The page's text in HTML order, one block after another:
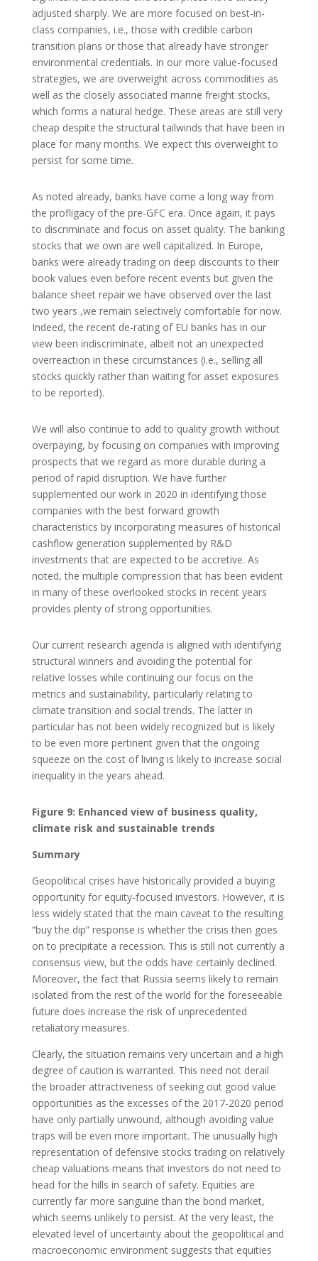
adjusted sharply. We are more focused on best-in-
class companies, i.e., those with credible carbon
transition plans or those that already have stronger
environmental credentials. In our more value-focused
strategies, we are overweight across commodities as
well as the closely associated marine freight stocks,
which forms a natural hedge. These areas are still very
cheap despite the structural tailwinds that have been in
place for many months. We expect this overweight to
persist for some time.
As noted already, banks have come a long way from
the profligacy of the pre-GFC era. Once again, it pays
to discriminate and focus on asset quality. The banking
stocks that we own are well capitalized. In Europe,
banks were already trading on deep discounts to their
book values even before recent events but given the
balance sheet repair we have observed over the last
two years ,we remain selectively comfortable for now.
Indeed, the recent de-rating of EU banks has in our
view been indiscriminate, albeit not an unexpected
overreaction in these circumstances (i.e., selling all
stocks quickly rather than waiting for asset exposures
to be reported).
We will also continue to add to quality growth without
overpaying, by focusing on companies with improving
prospects that we regard as more durable during a
period of rapid disruption. We have further
supplemented our work in 2020 in identifying those
companies with the best forward growth
characteristics by incorporating measures of historical
cashflow generation supplemented by R&D
investments that are expected to be accretive. As
noted, the multiple compression that has been evident
in many of these overlooked stocks in recent years
provides plenty of strong opportunities.
Our current research agenda is aligned with identifying
structural winners and avoiding the potential for
relative losses while continuing our focus on the
metrics and sustainability, particularly relating to
climate transition and social trends. The latter in
particular has not been widely recognized but is likely
to be even more pertinent given that the ongoing
squeeze on the cost of living is likely to increase social
inequality in the years ahead.
Figure 9: Enhanced view of business quality,
climate risk and sustainable trends
Summary
Geopolitical crises have historically provided a buying
opportunity for equity-focused investors. However, it is
less widely stated that the main caveat to the resulting
“buy the dip” response is whether the crisis then goes
on to precipitate a recession. This is still not currently a
consensus view, but the odds have certainly declined.
Moreover, the fact that Russia seems likely to remain
isolated from the rest of the world for the foreseeable
future does increase the risk of unprecedented
retaliatory measures.
Clearly, the situation remains very uncertain and a high
degree of caution is warranted. This need not derail
the broader attractiveness of seeking out good value
opportunities as the excesses of the 2017-2020 period
have only partially unwound, although avoiding value
traps will be even more important. The unusually high
representation of defensive stocks trading on relatively
cheap valuations means that investors do not need to
head for the hills in search of safety. Equities are
currently far more sanguine than the bond market,
which seems unlikely to persist. At the very least, the
elevated level of uncertainty about the geopolitical and
macroeconomic environment suggests that equities